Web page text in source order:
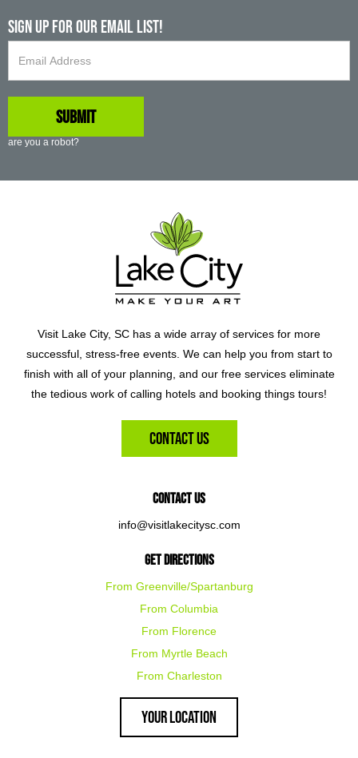
Sign up For Our Email List!
are you a robot?
Visit Lake City, SC has a wide array of services for more
successful, stress-free events. We can help you from start to
finish with all of your planning, and our free services eliminate
the tedious work of calling hotels and booking things tours!
Contact Us
Contact Us
info@visitlakecitysc.com
Get Directions
From Greenville/Spartanburg
From Columbia
From Florence
From Myrtle Beach
From Charleston
Your Location